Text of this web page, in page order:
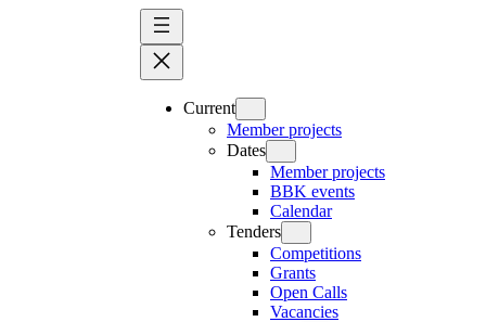
Current
Member projects
Dates
Member projects
BBK events
Calendar
Tenders
Competitions
Grants
Open Calls
Vacancies